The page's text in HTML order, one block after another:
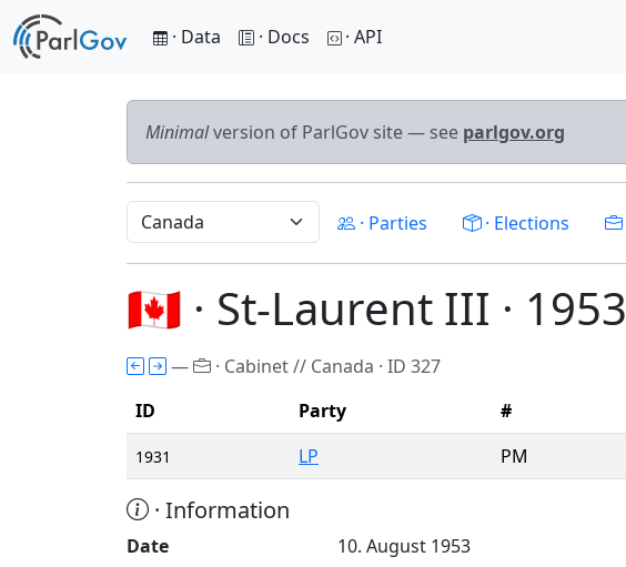
· Data · Docs · API
Minimalversion of ParlGov site — see parlgov.org
· Parties · Elections
🇨🇦 · St-Laurent III · 1953
—
· Cabinet // Canada · ID 327
ID
Party #
1931 LP PM
· Information
Date
10. August 1953